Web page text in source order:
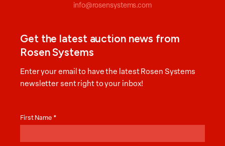
info@rosensystems.com
Get the latest auction news from
Rosen Systems
Enter your email to have the latest Rosen Systems
newsletter sent right to your inbox!
News
First Name *